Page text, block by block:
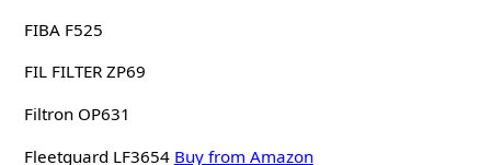
FIBA F525
FIL FILTER ZP69
Filtron OP631
Fleetguard LF3654 Buy from Amazon